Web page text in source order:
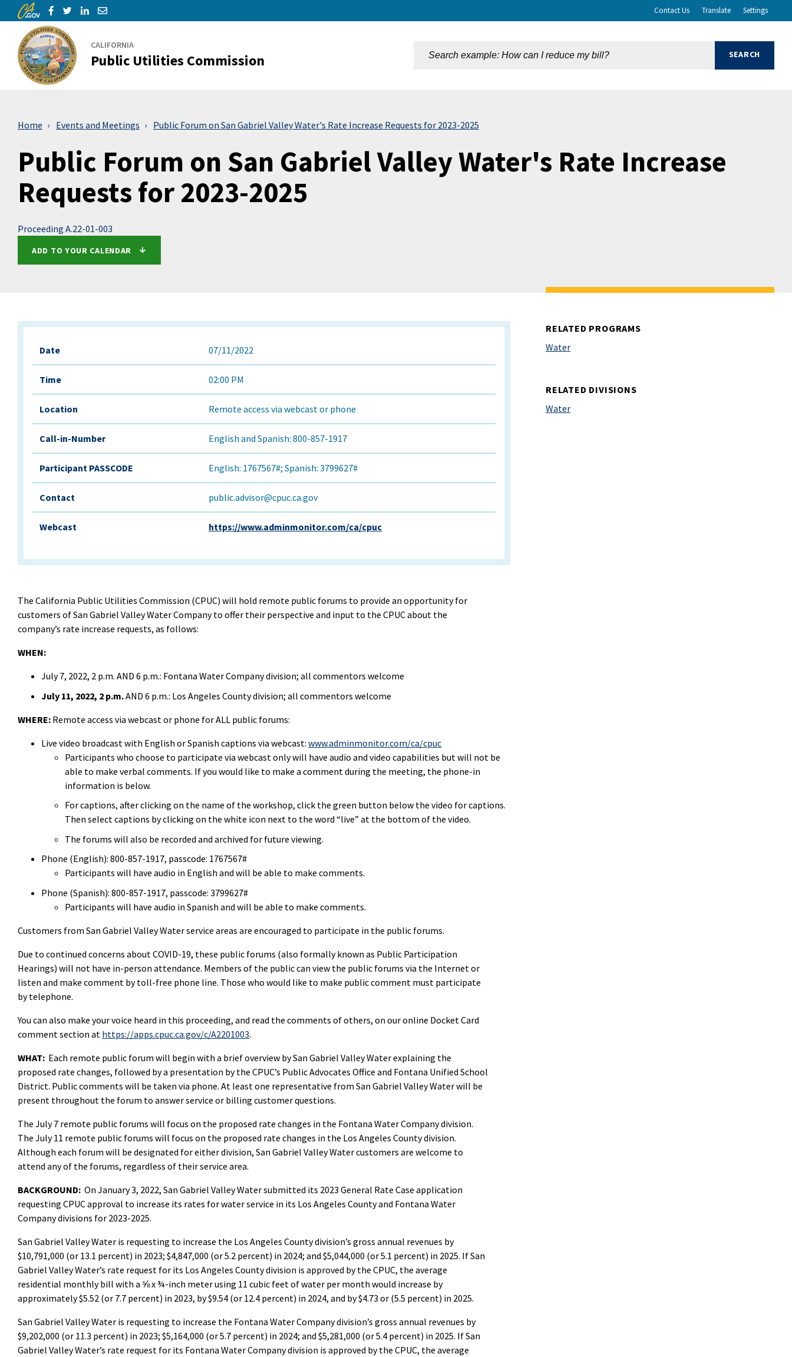
Skip to Main ContentShare via Facebook
Share via Twitter
Share via LinkedIn
Share via Email Contact Us Translate Settings
CALIFORNIA
Public Utilities Commission
Home Events and Meetings Public Forum on San Gabriel Valley Water's Rate Increase Requests for 2023-2025
Public Forum on San Gabriel Valley Water's Rate Increase
Requests for 2023-2025
Proceeding A.22-01-003
ADD TO YOUR CALENDAR
Date 07/11/2022
Time 02:00 PM
Location Remote access via webcast or phone
Call-in-Number English and Spanish: 800-857-1917
Participant PASSCODE English: 1767567#; Spanish: 3799627#
Contact public.advisor@cpuc.ca.gov
Webcast https://www.adminmonitor.com/ca/cpuc
The California Public Utilities Commission (CPUC) will hold remote public forums to provide an opportunity for
customers of San Gabriel Valley Water Company to offer their perspective and input to the CPUC about the
company’s rate increase requests, as follows:
WHEN:
July 7, 2022, 2 p.m. AND 6 p.m.: Fontana Water Company division; all commentors welcome
July 11, 2022, 2 p.m.AND 6 p.m.: Los Angeles County division; all commentors welcome
WHERE: Remote access via webcast or phone for ALL public forums:
Live video broadcast with English or Spanish captions via webcast: www.adminmonitor.com/ca/cpuc
Participants who choose to participate via webcast only will have audio and video capabilities but will not be
able to make verbal comments. If you would like to make a comment during the meeting, the phone-in
information is below.
For captions, after clicking on the name of the workshop, click the green button below the video for captions.
Then select captions by clicking on the white icon next to the word “live” at the bottom of the video.
The forums will also be recorded and archived for future viewing.
Phone (English): 800-857-1917, passcode: 1767567#
Participants will have audio in English and will be able to make comments.
Phone (Spanish): 800-857-1917, passcode: 3799627#
Participants will have audio in Spanish and will be able to make comments.
Customers from San Gabriel Valley Water service areas are encouraged to participate in the public forums.
Due to continued concerns about COVID-19, these public forums (also formally known as Public Participation
Hearings) will not have in-person attendance. Members of the public can view the public forums via the Internet or
listen and make comment by toll-free phone line. Those who would like to make public comment must participate
by telephone.
You can also make your voice heard in this proceeding, and read the comments of others, on our online Docket Card
comment section at https://apps.cpuc.ca.gov/c/A2201003.
WHAT: Each remote public forum will begin with a brief overview by San Gabriel Valley Water explaining the
proposed rate changes, followed by a presentation by the CPUC’s Public Advocates Office and Fontana Unified School
District. Public comments will be taken via phone. At least one representative from San Gabriel Valley Water will be
present throughout the forum to answer service or billing customer questions.
The July 7 remote public forums will focus on the proposed rate changes in the Fontana Water Company division.
The July 11 remote public forums will focus on the proposed rate changes in the Los Angeles County division.
Although each forum will be designated for either division, San Gabriel Valley Water customers are welcome to
attend any of the forums, regardless of their service area.
BACKGROUND: On January 3, 2022, San Gabriel Valley Water submitted its 2023 General Rate Case application
requesting CPUC approval to increase its rates for water service in its Los Angeles County and Fontana Water
Company divisions for 2023-2025.
San Gabriel Valley Water is requesting to increase the Los Angeles County division’s gross annual revenues by
$10,791,000 (or 13.1 percent) in 2023; $4,847,000 (or 5.2 percent) in 2024; and $5,044,000 (or 5.1 percent) in 2025. If San
Gabriel Valley Water’s rate request for its Los Angeles County division is approved by the CPUC, the average
residential monthly bill with a ⅝ x ¾-inch meter using 11 cubic feet of water per month would increase by
approximately $5.52 (or 7.7 percent) in 2023, by $9.54 (or 12.4 percent) in 2024, and by $4.73 or (5.5 percent) in 2025.
San Gabriel Valley Water is requesting to increase the Fontana Water Company division’s gross annual revenues by
$9,202,000 (or 11.3 percent) in 2023; $5,164,000 (or 5.7 percent) in 2024; and $5,281,000 (or 5.4 percent) in 2025. If San
Gabriel Valley Water’s rate request for its Fontana Water Company division is approved by the CPUC, the average
RELATED PROGRAMS
Water
RELATED DIVISIONS
Water